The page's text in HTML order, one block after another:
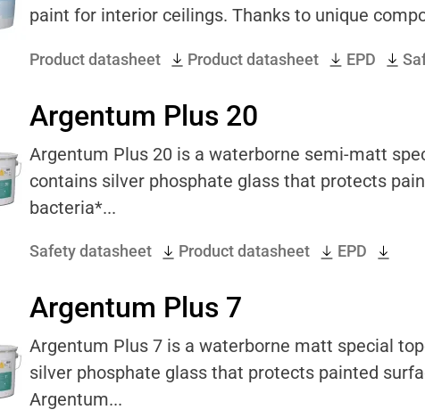
paint for interior ceilings. Thanks to unique
Product datasheet Product datasheet EPD
Argentum Plus 20
Argentum Plus 20 is a waterborne semi-matt
contains silver phosphate glass that protects
bacteria*...
Safety datasheet Product datasheet EPD
Argentum Plus 7
Argentum Plus 7 is a waterborne matt special
silver phosphate glass that protects painted
Argentum...